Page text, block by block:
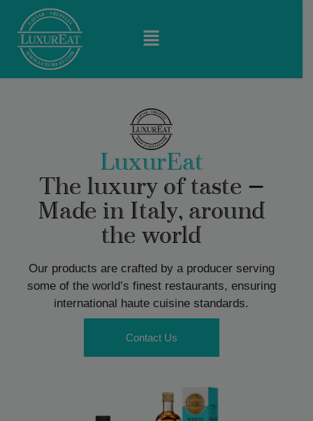
LuxurEat
The luxury of taste —
Made in Italy, around
the world
Our products are crafted by a producer serving
some of the world’s finest restaurants, ensuring
international haute cuisine standards.
Contact Us